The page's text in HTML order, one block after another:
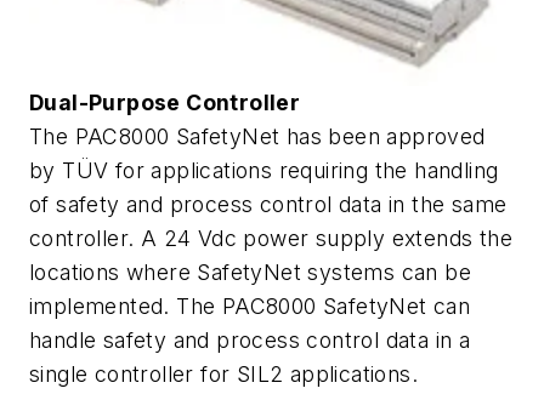
Dual-Purpose Controller
The PAC8000 SafetyNet has been approved
by TÜV for applications requiring the handling
of safety and process control data in the same
controller. A 24 Vdc power supply extends the
locations where SafetyNet systems can be
implemented. The PAC8000 SafetyNet can
handle safety and process control data in a
single controller for SIL2 applications.